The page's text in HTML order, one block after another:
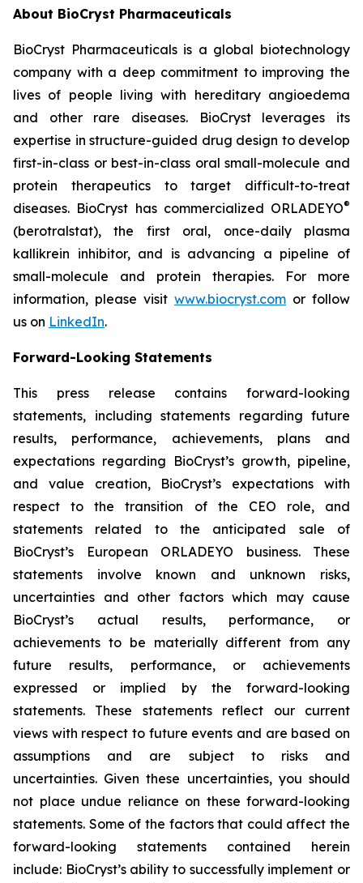
About BioCryst Pharmaceuticals
BioCryst Pharmaceuticals is a global biotechnology
company with a deep commitment to improving the
lives of people living with hereditary angioedema
and other rare diseases. BioCryst leverages its
expertise in structure-guided drug design to develop
first-in-class or best-in-class oral small-molecule and
protein therapeutics to target difficult-to-treat
diseases. BioCryst has commercialized ORLADEYO®
(berotralstat), the first oral, once-daily plasma
kallikrein inhibitor, and is advancing a pipeline of
small-molecule and protein therapies. For more
information, please visit www.biocryst.com or follow
us on LinkedIn.
Forward-Looking Statements
This press release contains forward-looking
statements, including statements regarding future
results, performance, achievements, plans and
expectations regarding BioCryst’s growth, pipeline,
and value creation, BioCryst’s expectations with
respect to the transition of the CEO role, and
statements related to the anticipated sale of
BioCryst’s European ORLADEYO business. These
statements involve known and unknown risks,
uncertainties and other factors which may cause
BioCryst’s actual results, performance, or
achievements to be materially different from any
future results, performance, or achievements
expressed or implied by the forward-looking
statements. These statements reflect our current
views with respect to future events and are based on
assumptions and are subject to risks and
uncertainties. Given these uncertainties, you should
not place undue reliance on these forward-looking
statements. Some of the factors that could affect the
forward-looking statements contained herein
include: BioCryst’s ability to successfully implement or